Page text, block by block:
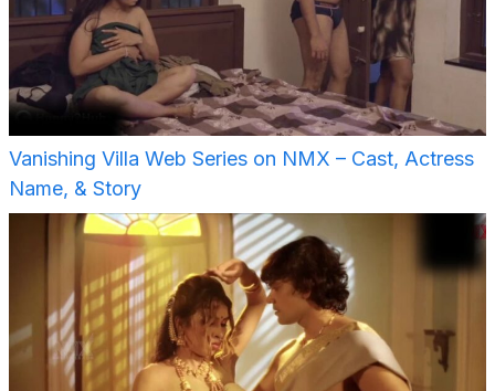
Vanishing Villa Web Series on NMX – Cast, Actress
Name, & Story